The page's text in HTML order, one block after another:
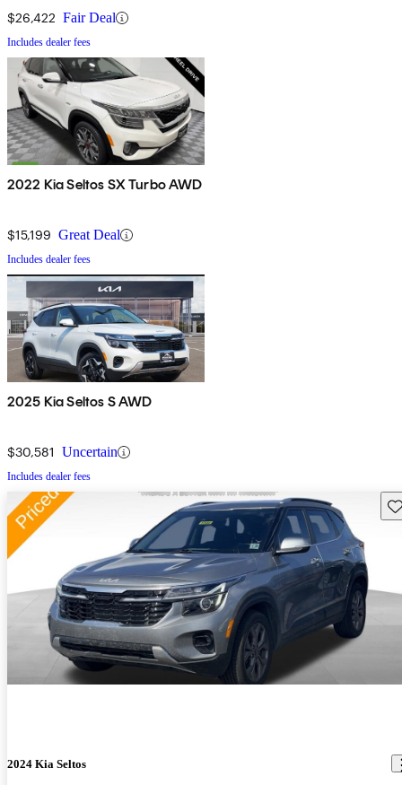
$26,422 Fair Deal
Includes dealer fees
2022 Kia Seltos SX Turbo AWD
$15,199 Great Deal
Includes dealer fees
2025 Kia Seltos S AWD
$30,581 Uncertain
Includes dealer fees
2024 Kia Seltos